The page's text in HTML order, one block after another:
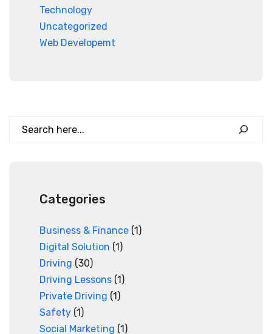
Technology
Uncategorized
Web Developemt
Categories
Business & Finance (1)
Digital Solution (1)
Driving (30)
Driving Lessons (1)
Private Driving (1)
Safety (1)
Social Marketing (1)